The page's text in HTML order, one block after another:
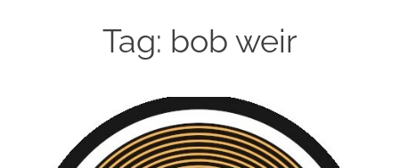
Tag: bob weir